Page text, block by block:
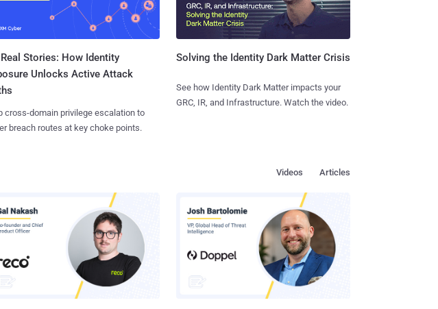
Stories: How Identity
Unlocks Active Attack
cross-domain privilege escalation to
breach routes at key choke points.
Solving the Identity Dark Matter Crisis
See how Identity Dark Matter impacts your
GRC, IR, and Infrastructure. Watch the video.
Articles
Videos